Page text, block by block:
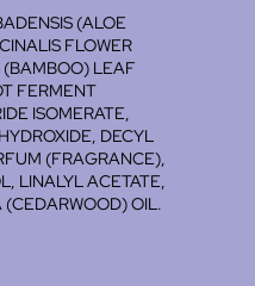
(ALOE
FLOWER
(BAMBOO) LEAF
FERMENT
ISOMERATE,
DECYL
(FRAGRANCE),
LINALYL ACETATE,
OIL.